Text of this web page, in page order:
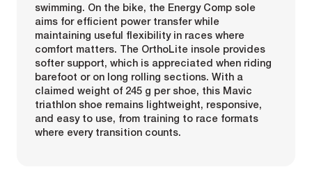
swimming. On the bike, the Energy Comp sole
aims for efficient power transfer while
maintaining useful flexibility in races where
comfort matters. The OrthoLite insole provides
softer support, which is appreciated when riding
barefoot or on long rolling sections. With a
claimed weight of 245 g per shoe, this Mavic
triathlon shoe remains lightweight, responsive,
and easy to use, from training to race formats
where every transition counts.